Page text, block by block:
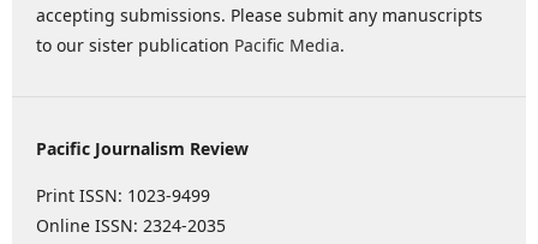
accepting submissions. Please submit any manuscripts
to our sister publication Pacific Media.
Pacific Journalism Review
Print ISSN: 1023-9499
Online ISSN: 2324-2035